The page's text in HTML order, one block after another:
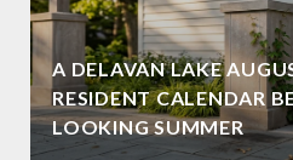
A DELAVAN LAKE
RESIDENT CALENDAR
LOOKING SUMMER